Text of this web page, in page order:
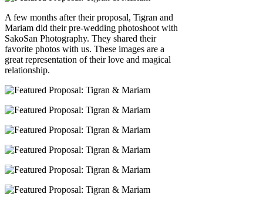
A few months after their proposal, Tigran and
Mariam did their pre-wedding photoshoot with
SakoSan Photography. They shared their
favorite photos with us. These images are a
great representation of their love and magical
relationship.